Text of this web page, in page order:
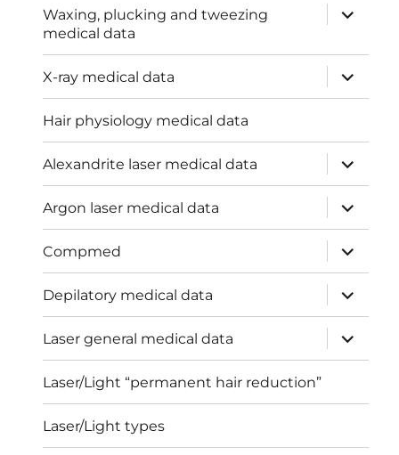
Waxing, plucking and tweezing
medical data
expand
child
X-ray medical data
expand
child
menu
Hair physiology medical data
Alexandrite laser medical data
expand
child
menu
Argon laser medical data
expand
child
menu
Compmed
expand
child
menu
Depilatory medical data
expand
child
menu
Laser general medical data
expand
child
menu
Laser/Light “permanent hair reduction”
Laser/Light types